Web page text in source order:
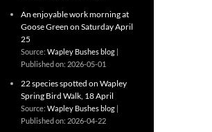
An enjoyable work morning at
Goose Green on Saturday April
25
Source: Wapley Bushes blog
Published on: 2026-05-01
22 species spotted on Wapley
Spring Bird Walk, 18 April
Source: Wapley Bushes blog
Published on: 2026-04-22